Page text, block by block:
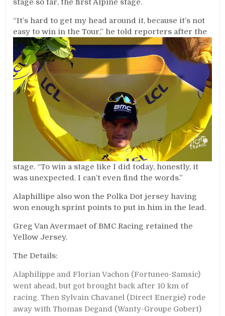
stage so far, the first Alpine stage.
“It’s hard to get my head around it, because it’s not
easy to win in the Tour,” he told reporters after the
stage. “To win a stage like I did today, honestly, it
was unexpected. I can’t even find the words.”
Alaphillipe also won the Polka Dot jersey having
won enough sprint points to put in him in the lead.
Greg Van Avermaet of BMC Racing retained the
Yellow Jersey.
The Details:
Alaphilippe and Florian Vachon (Fortuneo-Samsic)
went ahead, but got brought back after 10 km of
racing. Then Sylvain Chavanel (Direct Energie) rode
away with Thomas Degand (Wanty-Groupe Gobert)